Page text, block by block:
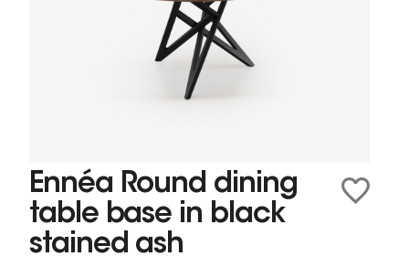
Ennéa Round dining
table base in black
stained ash